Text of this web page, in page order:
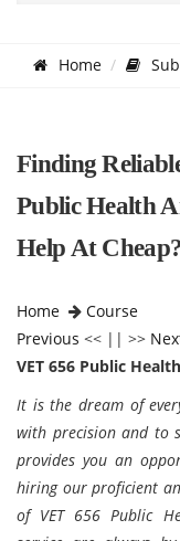
Home
Finding
Public Health
Help At
Home
Course
Previous << || >>
VET 656 Public
It is the dream of
with precision and to
provides you an
hiring our proficient
of VET 656 Public